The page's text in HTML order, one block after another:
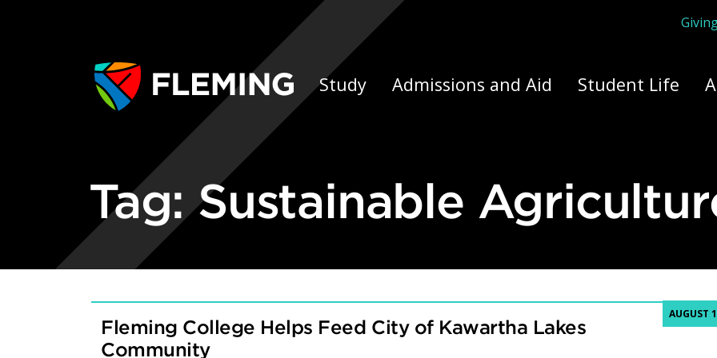
Apply Yourself Here
Study Admissions and Aid Student Life
Tag:Sustainable
AUGUST
Fleming College Helps Feed City of Kawartha Lakes
Community